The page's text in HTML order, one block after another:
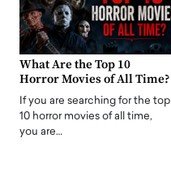
What Are the Top 10
Horror Movies of All Time?
If you are searching for the top
10 horror movies of all time,
you are…